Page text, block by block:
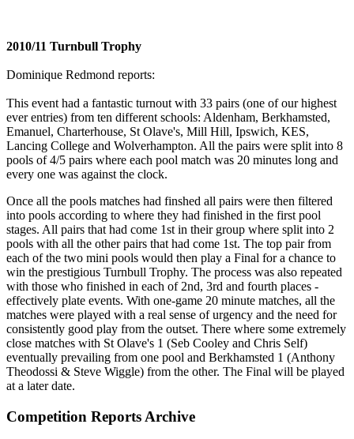
2010/11 Turnbull Trophy
Dominique Redmond reports:
This event had a fantastic turnout with 33 pairs (one of our highest
ever entries) from ten different schools: Aldenham, Berkhamsted,
Emanuel, Charterhouse, St Olave's, Mill Hill, Ipswich, KES,
Lancing College and Wolverhampton. All the pairs were split into 8
pools of 4/5 pairs where each pool match was 20 minutes long and
every one was against the clock.
Once all the pools matches had finshed all pairs were then filtered
into pools according to where they had finished in the first pool
stages. All pairs that had come 1st in their group where split into 2
pools with all the other pairs that had come 1st. The top pair from
each of the two mini pools would then play a Final for a chance to
win the prestigious Turnbull Trophy. The process was also repeated
with those who finished in each of 2nd, 3rd and fourth places -
effectively plate events. With one-game 20 minute matches, all the
matches were played with a real sense of urgency and the need for
consistently good play from the outset. There where some extremely
close matches with St Olave's 1 (Seb Cooley and Chris Self)
eventually prevailing from one pool and Berkhamsted 1 (Anthony
Theodossi & Steve Wiggle) from the other. The Final will be played
at a later date.
Competition Reports Archive